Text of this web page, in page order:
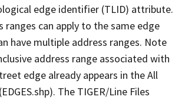
edge identifier (TLID) attribute.
ranges can apply to the same edge
have multiple address ranges. Note
address range associated with
edge already appears in the All
The TIGER/Line Files